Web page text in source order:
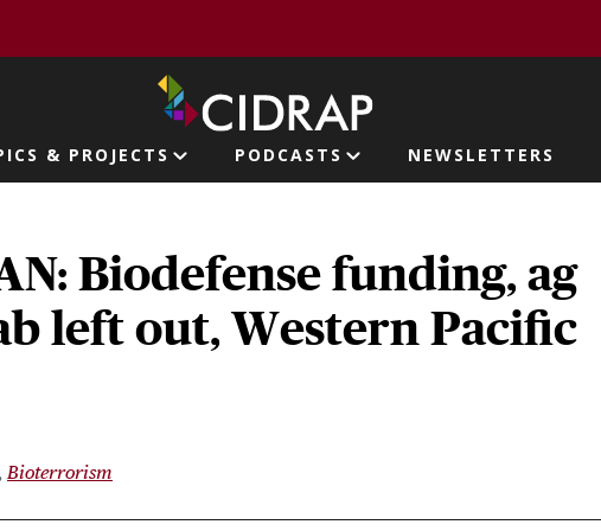
& PROJECTS PODCASTS NEWSLETTERS
Biodefense funding, ag
left out, Western Pacific
Bioterrorism